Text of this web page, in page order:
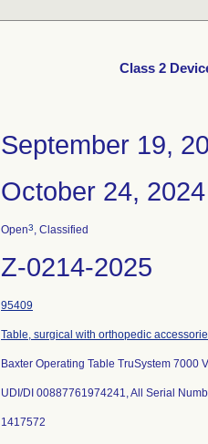
Class 2
September 19,
October 24, 2024
Open3, Classified
Z-0214-2025
95409
Table, surgical with orthopedic
Baxter Operating Table TruSystem 7000
UDI/DI 00887761974241, All Serial